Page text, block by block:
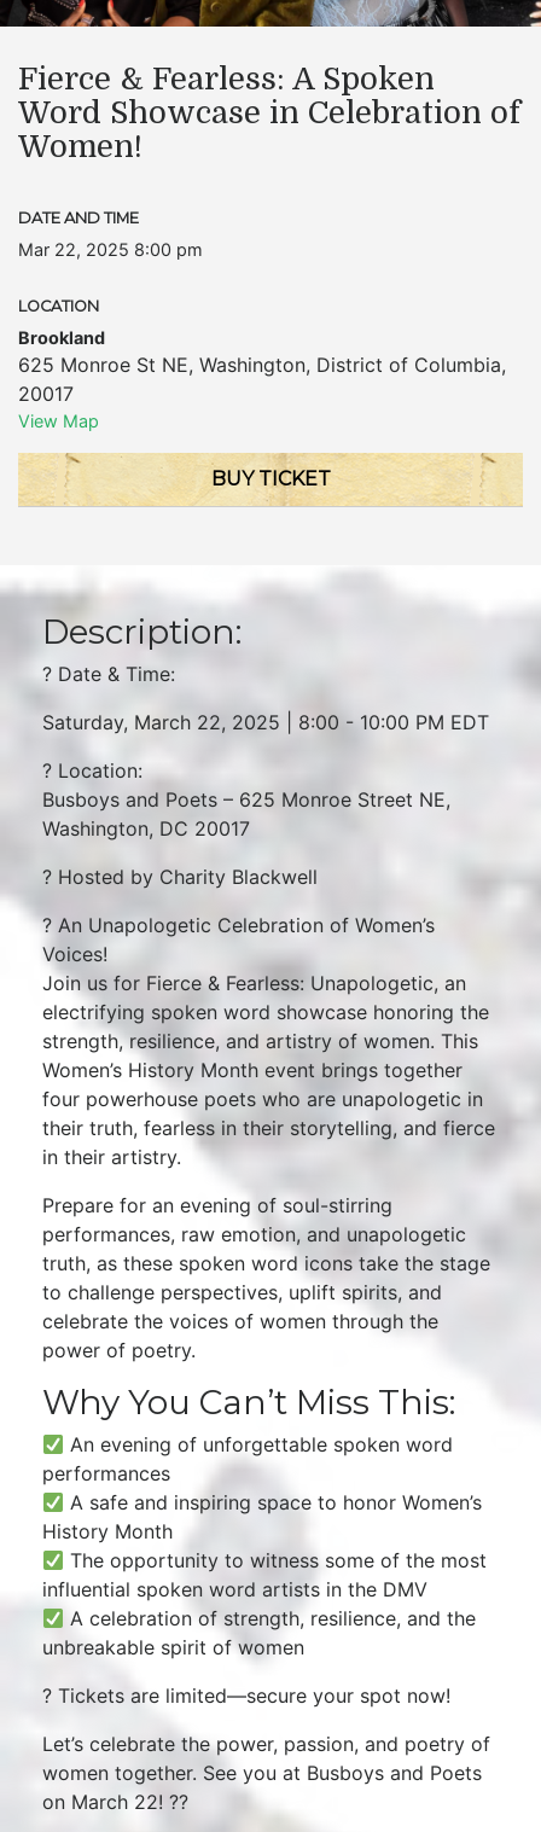
Fierce & Fearless: A Spoken
Word Showcase in Celebration of
Women!
DATE AND TIME
Mar 22, 2025 8:00 pm
LOCATION
Brookland
625 Monroe St NE, Washington, District of Columbia,
20017
View Map
BUY TICKET
Description:
? Date & Time:
Saturday, March 22, 2025 | 8:00 - 10:00 PM EDT
? Location:
Busboys and Poets – 625 Monroe Street NE,
Washington, DC 20017
? Hosted by Charity Blackwell
? An Unapologetic Celebration of Women’s
Voices!
Join us for Fierce & Fearless: Unapologetic, an
electrifying spoken word showcase honoring the
strength, resilience, and artistry of women. This
Women’s History Month event brings together
four powerhouse poets who are unapologetic in
their truth, fearless in their storytelling, and fierce
in their artistry.
Prepare for an evening of soul-stirring
performances, raw emotion, and unapologetic
truth, as these spoken word icons take the stage
to challenge perspectives, uplift spirits, and
celebrate the voices of women through the
power of poetry.
Why You Can’t Miss This:
An evening of unforgettable spoken word
performances
A safe and inspiring space to honor Women’s
History Month
The opportunity to witness some of the most
influential spoken word artists in the DMV
A celebration of strength, resilience, and the
unbreakable spirit of women
? Tickets are limited—secure your spot now!
Let’s celebrate the power, passion, and poetry of
women together. See you at Busboys and Poets
on March 22! ??